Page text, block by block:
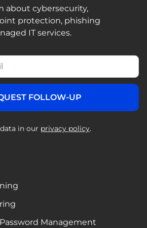
about cybersecurity,
protection, phishing
IT services.
in our privacy policy.
Management